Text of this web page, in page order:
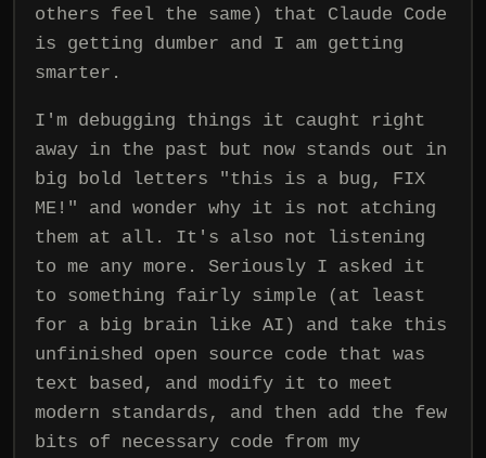
others feel the same) that Claude Code
is getting dumber and I am getting
smarter.
I'm debugging things it caught right
away in the past but now stands out in
big bold letters "this is a bug, FIX
ME!" and wonder why it is not atching
them at all. It's also not listening
to me any more. Seriously I asked it
to something fairly simple (at least
for a big brain like AI) and take this
unfinished open source code that was
text based, and modify it to meet
modern standards, and then add the few
bits of necessary code from my